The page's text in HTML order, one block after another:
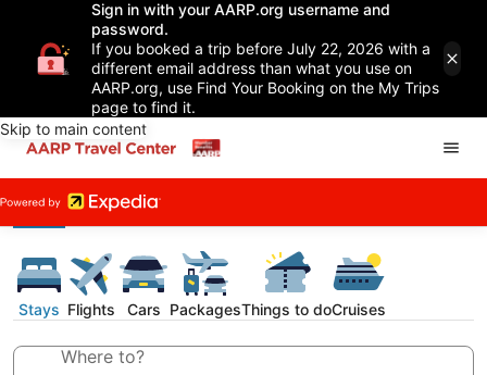
Sign in with your AARP.org username and
password.
If you booked a trip before July 22, 2026 with a
different email address than what you use on
AARP.org, use Find Your Booking on the My Trips
page to find it.
Skip to main content
Stays Flights Cars PackagesThings to doCruises
Where to?